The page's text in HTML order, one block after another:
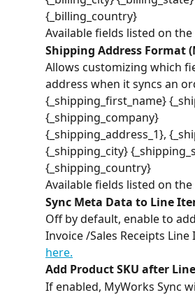
{_billing_country}
Available fields listed on
Shipping Address Format
Allows customizing which
address when it syncs an
{_shipping_first_name}
{_shipping_company}
{_shipping_address_1},
{_shipping_city}
{_shipping_country}
Available fields listed on
Sync Meta Data to Line
Off by default, enable to
Invoice /Sales Receipts
here.
Add Product SKU after
If enabled, MyWorks Sync